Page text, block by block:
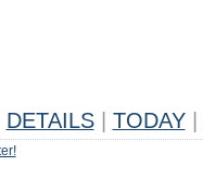
DETAILS TODAY